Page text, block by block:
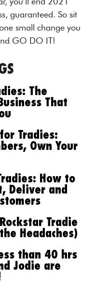
guaranteed. So sit
small change you
GO DO IT!
The
That
Tradies:
Own Your
How to
Deliver and
Tradie
Headaches)
than 40 hrs
Jodie are